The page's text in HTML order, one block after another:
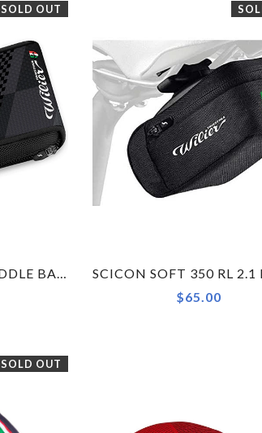
SOLD OUT
SCICON ELAN 210 SADDLE BAG BY WILIER TRIESTINA
$65.00
SOLD OUT